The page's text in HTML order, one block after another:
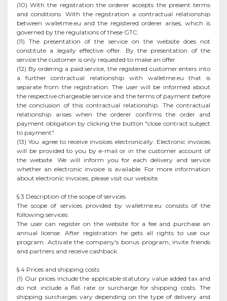
(10) With the registration the orderer accepts the present terms
and conditions. With the registration a contractual relationship
between walletme.eu and the registered orderer arises, which is
governed by the regulations of these GTC.
(11) The presentation of the service on the website does not
constitute a legally effective offer. By the presentation of the
service the customer is only requested to make an offer.
(12) By ordering a paid service, the registered customer enters into
a further contractual relationship with walletme.eu that is
separate from the registration. The user will be informed about
the respective chargeable service and the terms of payment before
the conclusion of this contractual relationship. The contractual
relationship arises when the orderer confirms the order and
payment obligation by clicking the button "close contract subject
to payment".
(13) You agree to receive invoices electronically. Electronic invoices
will be provided to you by e-mail or in the customer account of
the website. We will inform you for each delivery and service
whether an electronic invoice is available. For more information
about electronic invoices, please visit our website.
§ 3 Description of the scope of services
The scope of services provided by walletme.eu consists of the
following services:
The user can register on the website for a fee and purchase an
annual license. After registration he gets all rights to use our
program. Activate the company's bonus program, invite friends
and partners and receive cashback.
§ 4 Prices and shipping costs
(1) Our prices include the applicable statutory value added tax and
do not include a flat rate or surcharge for shipping costs. The
shipping surcharges vary depending on the type of delivery and